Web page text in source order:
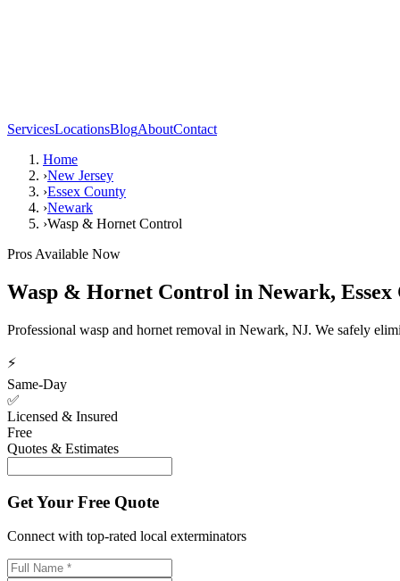
ServicesLocationsBlogAboutContact
Home
›New Jersey
›Essex County
›Newark
›Wasp & Hornet Control
Pros Available Now
Wasp & Hornet Control in Newark,
Professional wasp and hornet removal in Newark, NJ. We safely
⚡
Same-Day
✅
Licensed & Insured
Free
Quotes & Estimates
Get Your Free Quote
Connect with top-rated local exterminators